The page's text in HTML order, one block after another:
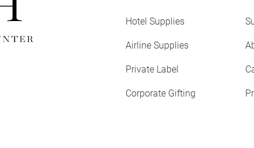
How
Kimirica
Signature
Hotel Supplies
Airline Supplies
Private Label
Corporate Gifting